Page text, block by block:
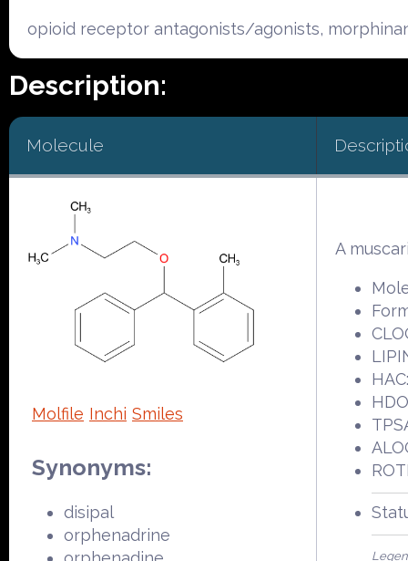
opioid receptor antagonists/agonists,
Description:
Molecule
Molfile Inchi Smiles
Synonyms:
disipal
orphenadrine
A